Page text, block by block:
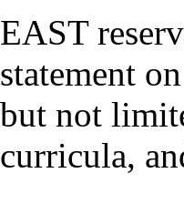
EAST
statement
but not
curricula,